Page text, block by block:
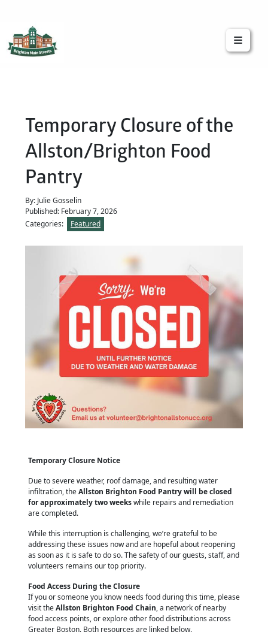
Temporary Closure of the
Allston/Brighton Food
Pantry
By: Julie Gosselin
Published: February 7, 2026
Categories:
Featured
Temporary Closure Notice
Due to severe weather, roof damage, and resulting water
infiltration, theAllston Brighton Food Pantry will be closed
for approximately two weekswhile repairs and remediation
are completed.
While this interruption is challenging, we’re grateful to be
addressing these issues now and are hopeful about reopening
as soon as it is safe to do so. The safety of our guests, staff, and
volunteers remains our top priority.
Food Access During the Closure
If you or someone you know needs food during this time, please
visit theAllston Brighton Food Chain, a network of nearby
food access points, or explore other food distributions across
Greater Boston. Both resources are linked below.